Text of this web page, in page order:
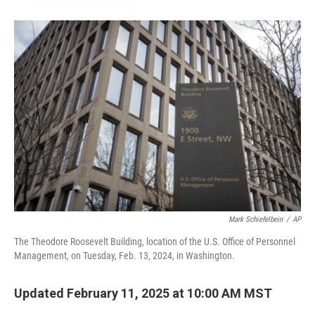
o
k
r
I
n
Mark Schiefelbein / AP
The Theodore Roosevelt Building, location of the U.S. Office of Personnel
Management, on Tuesday, Feb. 13, 2024, in Washington.
Updated February 11, 2025 at 10:00 AM MST